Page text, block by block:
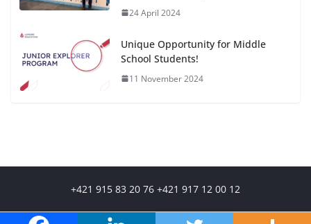
24 April 2024
Unique Opportunity for Middle
School Students!
11 November 2024
+421 915 83 20 76 +421 917 12 00 12